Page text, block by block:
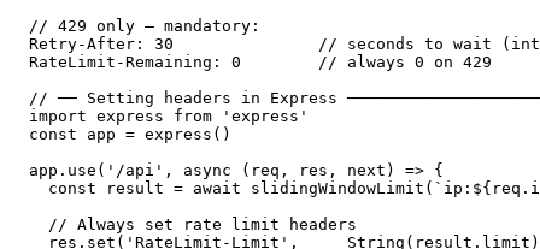
// 429 only — mandatory:
Retry-After: 30               // seconds to wait
RateLimit-Remaining: 0        // always 0 on 429
// ── Setting headers in Express
import express from 'express'
const app = express()
app.use('/api', async (req, res, next) => {
const result = await
  // Always set rate limit headers
res.set('RateLimit-Limit',